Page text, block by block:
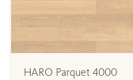
HARO Parquet 4000